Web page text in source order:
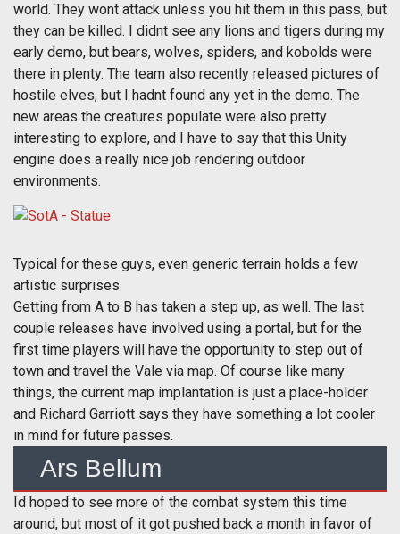
world. They wont attack unless you hit them in this pass, but
they can be killed. I didnt see any lions and tigers during my
early demo, but bears, wolves, spiders, and kobolds were
there in plenty. The team also recently released pictures of
hostile elves, but I hadnt found any yet in the demo. The
new areas the creatures populate were also pretty
interesting to explore, and I have to say that this Unity
engine does a really nice job rendering outdoor
environments.
Typical for these guys, even generic terrain holds a few
artistic surprises.
Getting from A to B has taken a step up, as well. The last
couple releases have involved using a portal, but for the
first time players will have the opportunity to step out of
town and travel the Vale via map. Of course like many
things, the current map implantation is just a place-holder
and Richard Garriott says they have something a lot cooler
in mind for future passes.
Ars Bellum
Id hoped to see more of the combat system this time
around, but most of it got pushed back a month in favor of